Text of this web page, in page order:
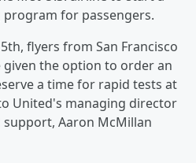
for passengers.
flyers from San Francisco
the option to order an
a time for rapid tests at
United's managing director
Aaron McMillan